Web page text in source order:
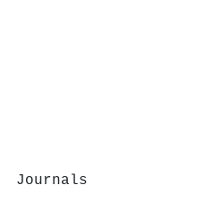
Journals